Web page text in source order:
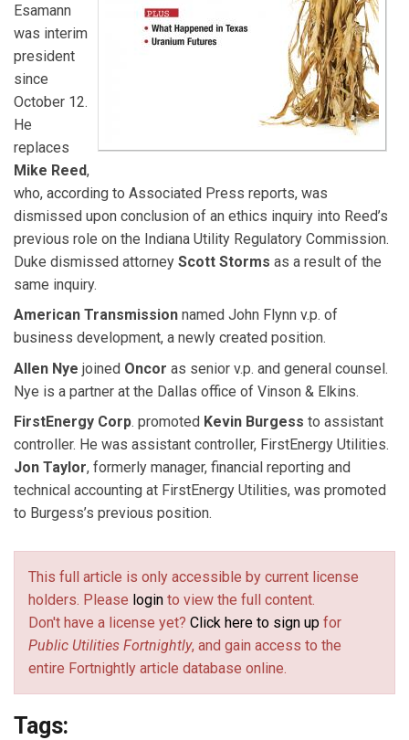
Esamann
was interim
president
since
October 12.
He
replaces
Mike Reed,
who, according to Associated Press reports, was
dismissed upon conclusion of an ethics inquiry into Reed’s
previous role on the Indiana Utility Regulatory Commission.
Duke dismissed attorney Scott Storms as a result of the
same inquiry.
American Transmission named John Flynn v.p. of
business development, a newly created position.
Allen Nye joined Oncor as senior v.p. and general counsel.
Nye is a partner at the Dallas office of Vinson & Elkins.
FirstEnergy Corp. promoted Kevin Burgess to assistant
controller. He was assistant controller, FirstEnergy Utilities.
Jon Taylor, formerly manager, financial reporting and
technical accounting at FirstEnergy Utilities, was promoted
to Burgess’s previous position.
This full article is only accessible by current license
holders. Please login to view the full content.
Don't have a license yet? Click here to sign up for
Public Utilities Fortnightly, and gain access to the
entire Fortnightly article database online.
Tags: